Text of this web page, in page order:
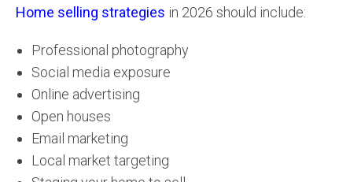
Home selling strategies in 2026 should include:
Professional photography
Social media exposure
Online advertising
Open houses
Email marketing
Local market targeting